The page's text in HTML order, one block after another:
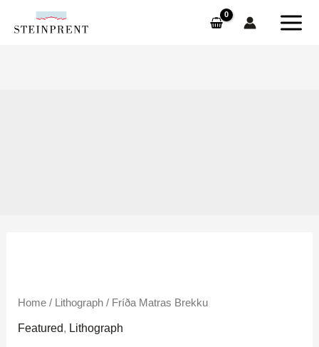
Home/ Lithograph/ Fríða Matras Brekku
Featured, Lithograph
Fríða